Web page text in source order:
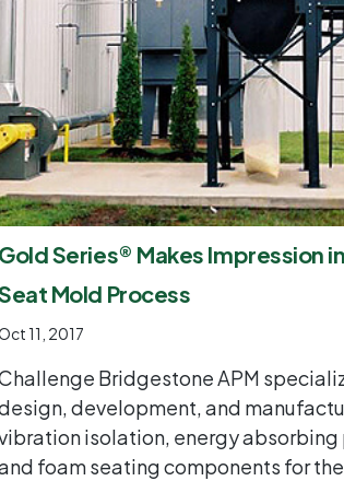
Gold Series® Makes Impression
Mold Process
11, 2017
Bridgestone APM
development, and
isolation, energy absorbing
foam seating components for the